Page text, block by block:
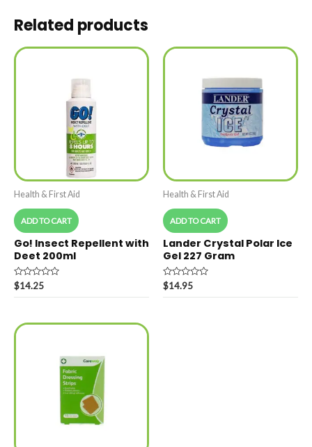
Related products
Health & First Aid
ADD TO CART
Go! Insect Repellent with
Deet 200ml
Rated
0
$14.25
Health & First Aid
ADD TO CART
Lander Crystal Polar Ice
Gel 227 Gram
Rated
0
$14.95